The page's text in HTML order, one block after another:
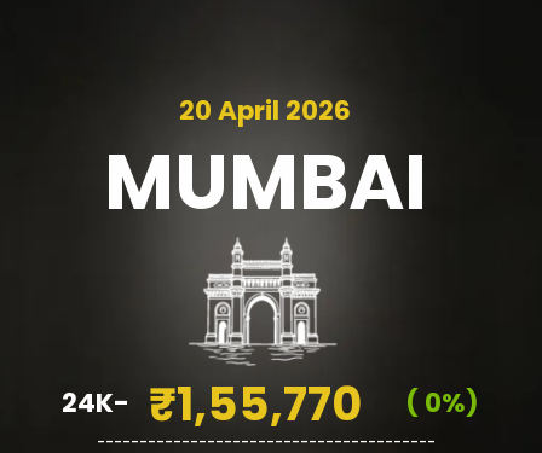
MUMBAI
20 April 2026
₹1,55,770
( 0%)
24K-
________________________________________